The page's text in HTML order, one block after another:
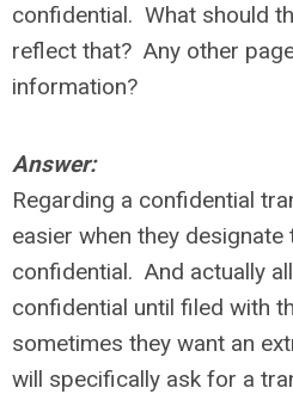
confidential. What should
reflect that? Any other
information?
Answer:
Regarding a confidential
easier when they
confidential. And actually
confidential until filed with
sometimes they want an
will specifically ask for a